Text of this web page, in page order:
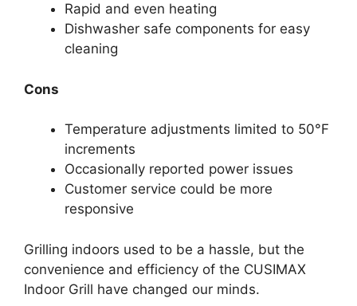
Rapid and even heating
Dishwasher safe components for easy
cleaning
Cons
Temperature adjustments limited to 50°F
increments
Occasionally reported power issues
Customer service could be more
responsive
Grilling indoors used to be a hassle, but the
convenience and efficiency of the CUSIMAX
Indoor Grill have changed our minds.